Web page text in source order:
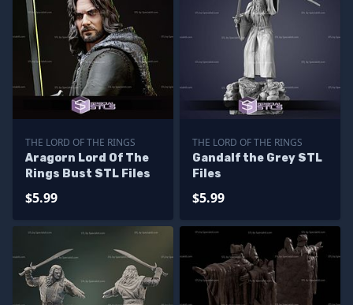
THE LORD OF THE RINGS
Aragorn Lord Of The
Rings Bust STL Files
$5.99
THE LORD OF THE RINGS
Gandalf the Grey STL
Files
$5.99